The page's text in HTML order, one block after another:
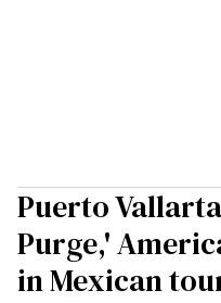
Puerto
Purge,'
in Mexican